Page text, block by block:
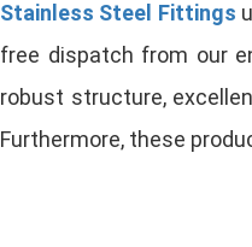
Stainless Steel Fittings
free dispatch from our
robust structure,
Furthermore, these